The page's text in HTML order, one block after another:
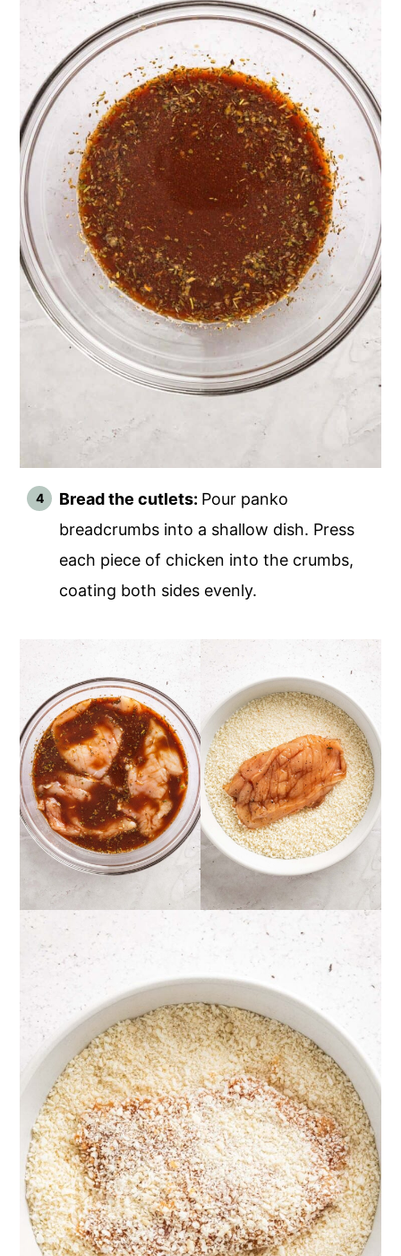
Bread the cutlets: Pour panko
breadcrumbs into a shallow dish. Press
each piece of chicken into the crumbs,
coating both sides evenly.